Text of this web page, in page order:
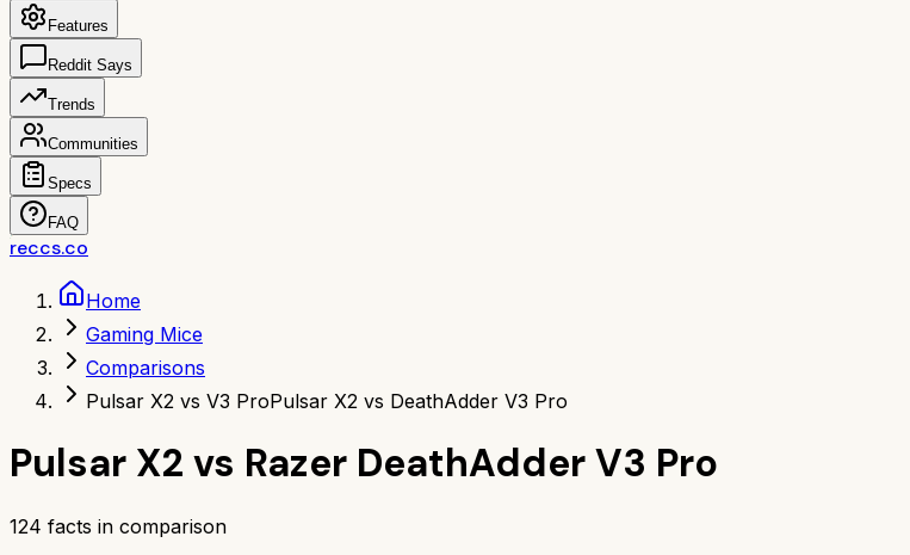
Features
Reddit Says
Trends
Communities
Specs
FAQ
reccs.co
Home
Gaming Mice
Comparisons
Pulsar X2 vs V3 ProPulsar X2 vs DeathAdder V3 Pro
Pulsar X2 vs Razer DeathAdder V3 Pro
124 facts in comparison